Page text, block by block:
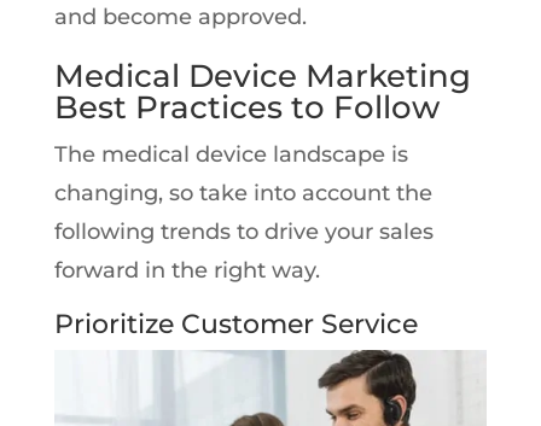
and become approved.
Medical Device Marketing
Best Practices to Follow
The medical device landscape is
changing, so take into account the
following trends to drive your sales
forward in the right way.
Prioritize Customer Service